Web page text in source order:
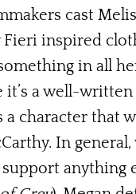
cast
inspired
in all
a well-
character that
In
anything